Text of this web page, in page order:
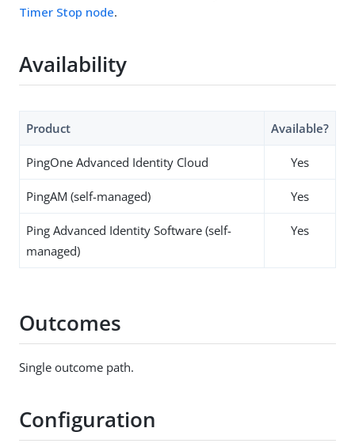
Timer Stop node.
Availability
Product Available?
PingOne Advanced Identity Cloud Yes
PingAM (self-managed) Yes
Ping Advanced Identity Software (self-
managed)
Yes
Outcomes
Single outcome path.
Configuration